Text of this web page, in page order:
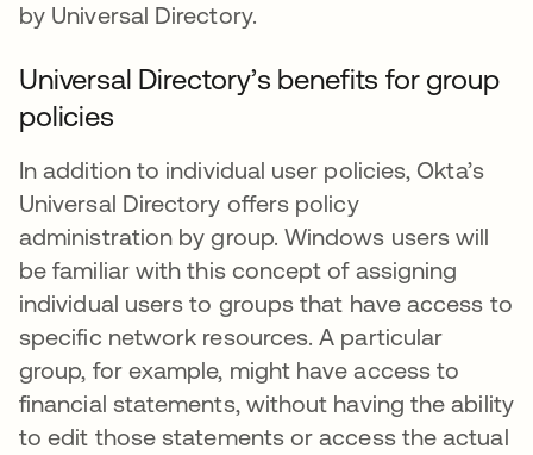
by Universal Directory.
Universal Directory’s benefits for group
policies
In addition to individual user policies, Okta’s
Universal Directory offers policy
administration by group. Windows users will
be familiar with this concept of assigning
individual users to groups that have access to
specific network resources. A particular
group, for example, might have access to
financial statements, without having the ability
to edit those statements or access the actual